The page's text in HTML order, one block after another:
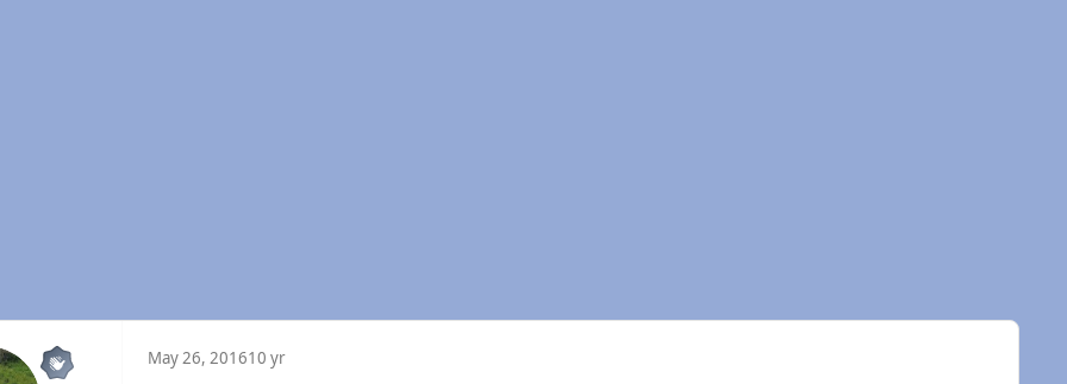
May 26, 201610 yr